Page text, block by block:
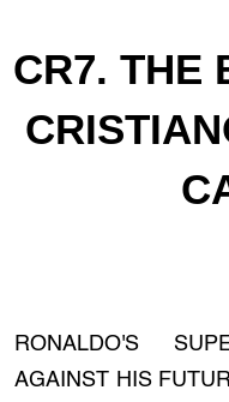
CR7. THE
RONALDO'S
AGAINST HIS